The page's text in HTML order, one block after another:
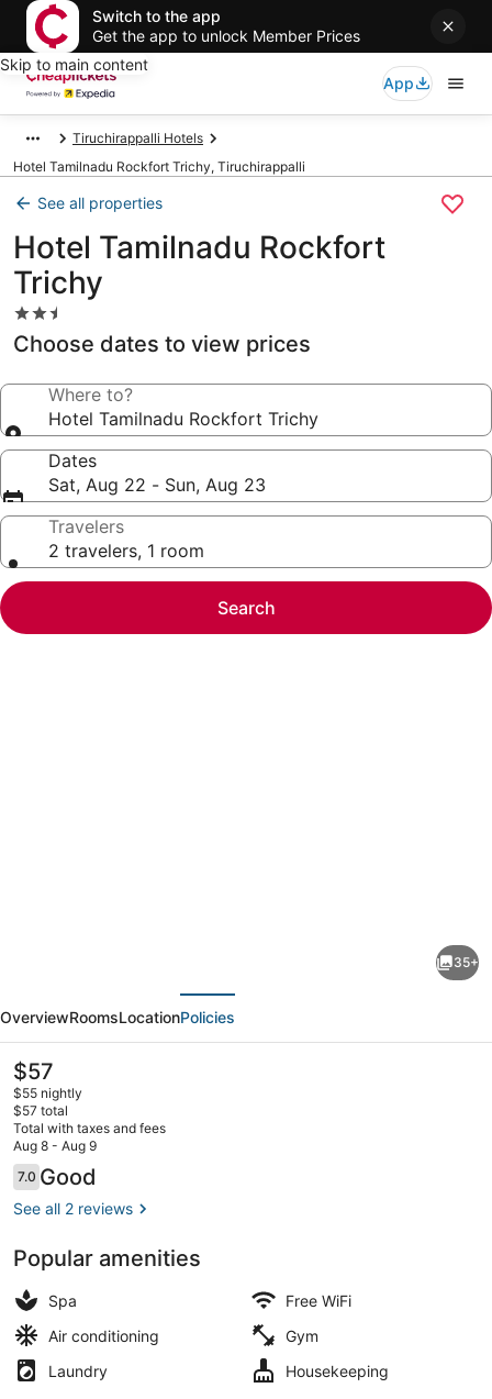
Switch to the app
Get the app to unlock Member Prices
Skip to main content
App
Tiruchirappalli Hotels
Hotel Tamilnadu Rockfort Trichy, Tiruchirappalli
See all properties
Hotel Tamilnadu Rockfort
Trichy
2.5
star
property
Choose dates to view prices
Where to?
Hotel Tamilnadu Rockfort Trichy
Dates
Sat, Aug 22 - Sun, Aug 23
Travelers
2 travelers, 1 room
Search
Rockfort
Trichy
35+
OverviewRoomsLocationPolicies
The
current
price
is
$57
$57
$55 nightly
$57 total
Total with taxes and fees
Aug 8 - Aug 9
Reviews
7.07.0 out of 10
Good
See all 2 reviews
Popular amenities
Spa
Free WiFi
Air conditioning
Gym
Laundry
Housekeeping